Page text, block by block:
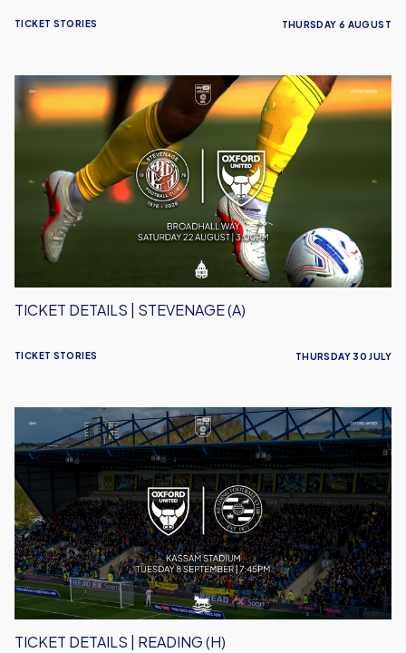
TICKET STORIES THURSDAY 6 AUGUST
Ticket
Details
|
TICKET STORIES
TICKET DETAILS | STEVENAGE (A)
THURSDAY 30 JULY
Ticket
Details
|
Reading
(H)
TICKET DETAILS | READING (H)